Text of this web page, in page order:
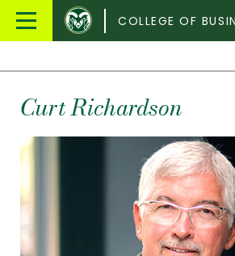
Main
Colorado
State
COLLEGE OF
Curt Richardson